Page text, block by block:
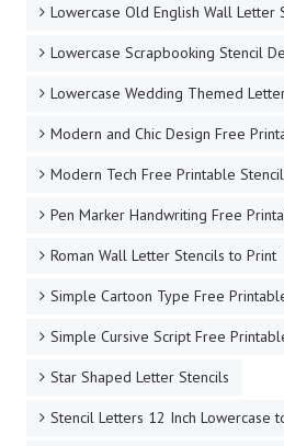
Lowercase Old English Wall Letter
Lowercase Scrapbooking Stencil
Lowercase Wedding Themed
Modern and Chic Design Free
Modern Tech Free Printable
Pen Marker Handwriting Free
Roman Wall Letter Stencils to Print
Simple Cartoon Type Free
Simple Cursive Script Free
Star Shaped Letter Stencils
Stencil Letters 12 Inch Lowercase